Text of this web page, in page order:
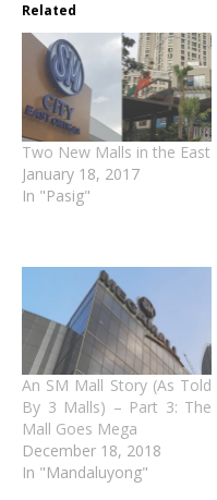
Related
Two New Malls in the East
January 18, 2017
In "Pasig"
An SM Mall Story (As Told
By 3 Malls) – Part 3: The
Mall Goes Mega
December 18, 2018
In "Mandaluyong"